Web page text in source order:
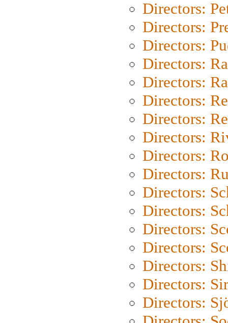
Directors:
Directors:
Directors:
Directors:
Directors:
Directors:
Directors:
Directors:
Directors:
Directors:
Directors:
Directors:
Directors:
Directors:
Directors:
Directors:
Directors: